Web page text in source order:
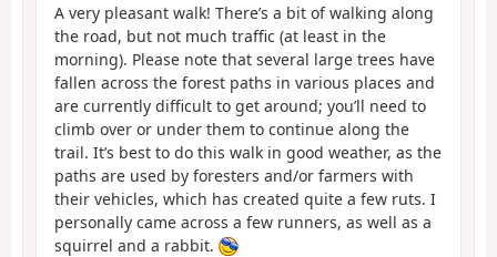
A very pleasant walk! There’s a bit of walking along
the road, but not much traffic (at least in the
morning). Please note that several large trees have
fallen across the forest paths in various places and
are currently difficult to get around; you’ll need to
climb over or under them to continue along the
trail. It’s best to do this walk in good weather, as the
paths are used by foresters and/or farmers with
their vehicles, which has created quite a few ruts. I
personally came across a few runners, as well as a
squirrel and a rabbit.